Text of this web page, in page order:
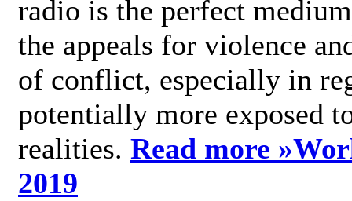
radio is the perfect
the appeals for violence
of conflict, especially in
potentially more exposed
realities. Read more »
2019